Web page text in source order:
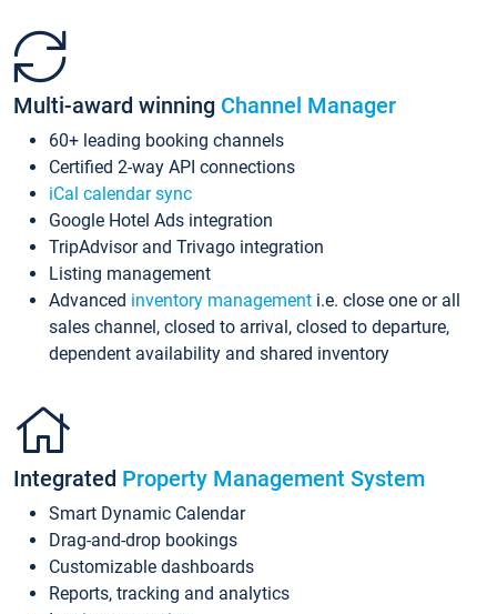
Multi-award winning Channel Manager
60+ leading booking channels
Certified 2-way API connections
iCal calendar sync
Google Hotel Ads integration
TripAdvisor and Trivago integration
Listing management
Advanced inventory management i.e. close one or all
sales channel, closed to arrival, closed to departure,
dependent availability and shared inventory
Integrated Property Management System
Smart Dynamic Calendar
Drag-and-drop bookings
Customizable dashboards
Reports, tracking and analytics